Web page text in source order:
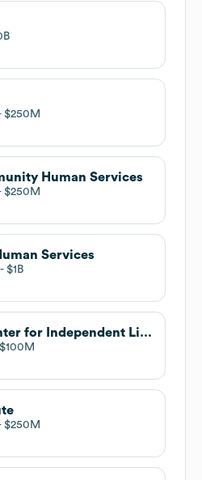
$250M
Human Services
$250M
Services
$1B
Boston Center for Independent Living
$100M
$250M